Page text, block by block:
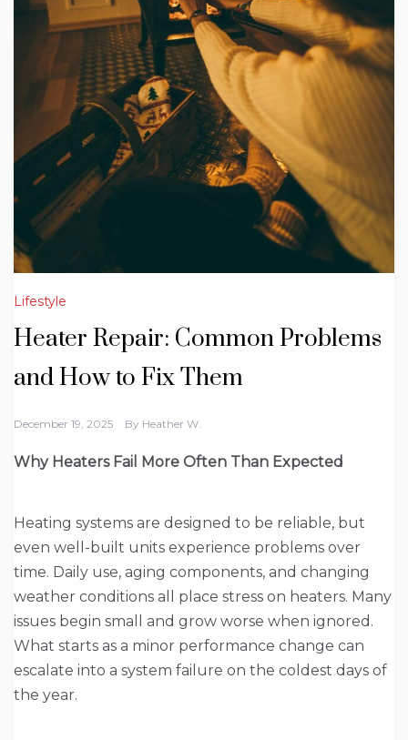
Lifestyle
Heater Repair: Common Problems
and How to Fix Them
December 19, 2025 By Heather W.
Why Heaters Fail More Often Than Expected
Heating systems are designed to be reliable, but
even well-built units experience problems over
time. Daily use, aging components, and changing
weather conditions all place stress on heaters. Many
issues begin small and grow worse when ignored.
What starts as a minor performance change can
escalate into a system failure on the coldest days of
the year.